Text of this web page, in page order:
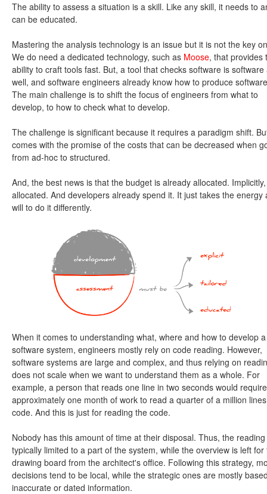
The ability to assess a situation is a skill. Like any skill, it needs to
can be educated.
Mastering the analysis technology is an issue but it is not the key
We do need a dedicated technology, such as Moose, that provides
ability to craft tools fast. But, a tool that checks software is software
well, and software engineers already know how to produce
The main challenge is to shift the focus of engineers from what to
develop, to how to check what to develop.
The challenge is significant because it requires a paradigm shift.
comes with the promise of the costs that can be decreased when
from ad-hoc to structured.
And, the best news is that the budget is already allocated.
allocated. And developers already spend it. It just takes the energy
will to do it differently.
When it comes to understanding what, where and how to develop a
software system, engineers mostly rely on code reading. However,
software systems are large and complex, and thus relying on
does not scale when we want to understand them as a whole. For
example, a person that reads one line in two seconds would require
approximately one month of work to read a quarter of a million
code. And this is just for reading the code.
Nobody has this amount of time at their disposal. Thus, the
typically limited to a part of the system, while the overview is left for
drawing board from the architect's office. Following this strategy,
decisions tend to be local, while the strategic ones are mostly
inaccurate or dated information.